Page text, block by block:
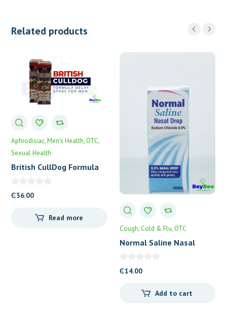
Related products
Aphrodisiac Men's Health OTC
Sexual Health
British CullDog Formula
₵36.00
Read more
Cough, Cold & Flu OTC
Normal Saline Nasal
₵14.00
Add to cart